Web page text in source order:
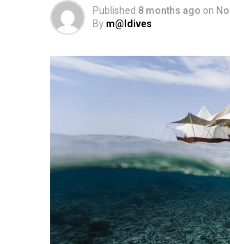
Published 8 months ago on
By m@ldives